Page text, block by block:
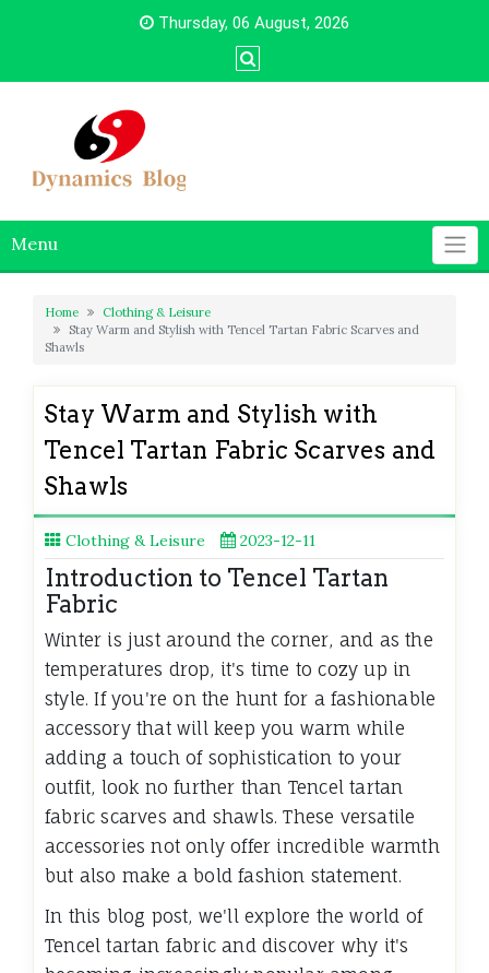
Thursday, 06 August, 2026
Menu
Home
Clothing & Leisure
Stay Warm and Stylish with Tencel Tartan Fabric Scarves and
Shawls
Stay Warm and Stylish with
Tencel Tartan Fabric Scarves and
Shawls
Clothing & Leisure 2023-12-11
Introduction to Tencel Tartan
Fabric
Winter is just around the corner, and as the
temperatures drop, it's time to cozy up in
style. If you're on the hunt for a fashionable
accessory that will keep you warm while
adding a touch of sophistication to your
outfit, look no further than Tencel tartan
fabric scarves and shawls. These versatile
accessories not only offer incredible warmth
but also make a bold fashion statement.
In this blog post, we'll explore the world of
Tencel tartan fabric and discover why it's